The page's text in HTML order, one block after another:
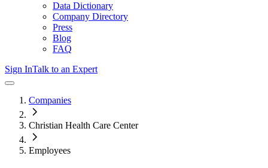
Data Dictionary
Company Directory
Press
Blog
FAQ
Sign InTalk to an Expert
Companies
Christian Health Care Center
Employees